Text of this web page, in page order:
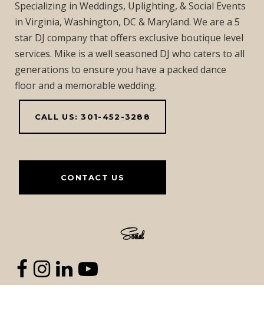
Specializing in Weddings, Uplighting, & Social Events
in Virginia, Washington, DC & Maryland. We are a 5
star DJ company that offers exclusive boutique level
services. Mike is a well seasoned DJ who caters to all
generations to ensure you have a packed dance
floor and a memorable wedding.
CALL US: 301-452-3288
CONTACT US
Social